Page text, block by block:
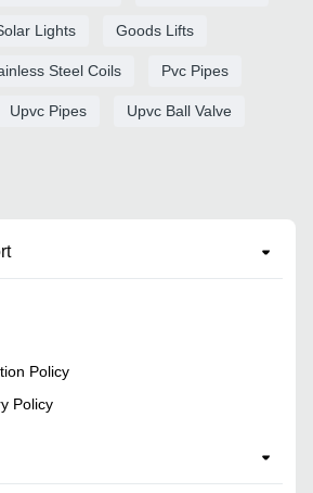
Lights Goods Lifts
Steel Coils Pvc Pipes
Upvc Pipes Upvc Ball Valve
Policy
Policy